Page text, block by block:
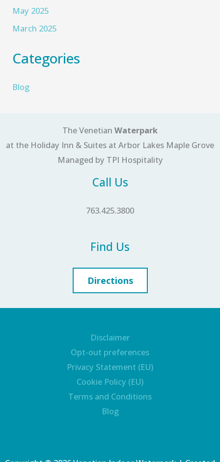
May 2025
March 2025
Categories
Blog
The Venetian Waterpark
at the Holiday Inn & Suites at Arbor Lakes Maple Grove
Managed by TPI Hospitality
Call Us
763.425.3800
Find Us
Directions
Disclaimer
Opt-out preferences
Privacy Statement (EU)
Cookie Policy (EU)
Terms and Conditions
Blog